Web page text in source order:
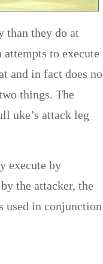
they do at
to execute
and in fact does no
things. The
uke’s attack leg
execute by
the attacker, the
used in conjunction